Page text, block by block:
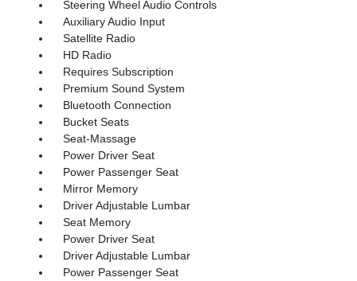
Steering Wheel Audio Controls
Auxiliary Audio Input
Satellite Radio
HD Radio
Requires Subscription
Premium Sound System
Bluetooth Connection
Bucket Seats
Seat-Massage
Power Driver Seat
Power Passenger Seat
Mirror Memory
Driver Adjustable Lumbar
Seat Memory
Power Driver Seat
Driver Adjustable Lumbar
Power Passenger Seat